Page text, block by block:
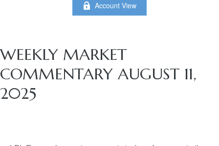
Account View
WEEKLY MARKET
COMMENTARY AUGUST 11,
2025